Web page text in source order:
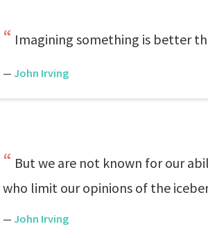
Imagining something is better
— John Irving
But we are not known for our
who limit our opinions of the
— John Irving